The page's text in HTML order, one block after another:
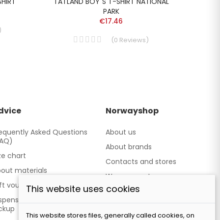
PARK
€17.46
(0 Reviews)
Asked Questions
chart
materials
vouchers
point - Personal
Norwayshop
About us
About brands
Contacts and stores
We cooperate
Our brand TATLAND
This website uses cookies
This website stores files, generally called cookies, on